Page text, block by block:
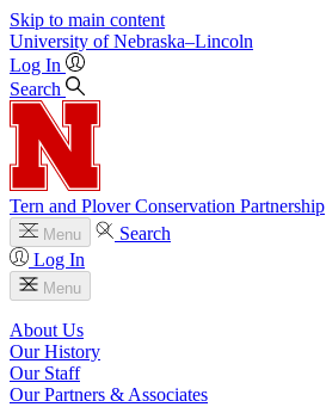
Skip to main content
University of Nebraska–Lincoln
Log In
Search
Tern and Plover Conservation Partnership
Menu
Search
Log In
Menu
About Us
Our History
Our Staff
Our Partners & Associates